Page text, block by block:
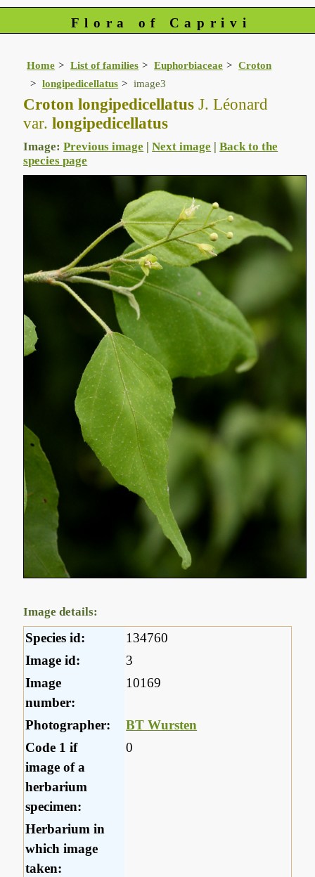
Flora of Caprivi
Home List of families Euphorbiaceae
Croton
longipedicellatus
image3
Croton longipedicellatus J. Léonard
var. longipedicellatus
Image:Previous image |Next image |Back to the
species page
Image details:
Species id:
134760
Image id:
3
Image
number:
10169
Photographer:
BT Wursten
Code 1 if
image of a
herbarium
specimen:
0
Herbarium in
which image
taken: